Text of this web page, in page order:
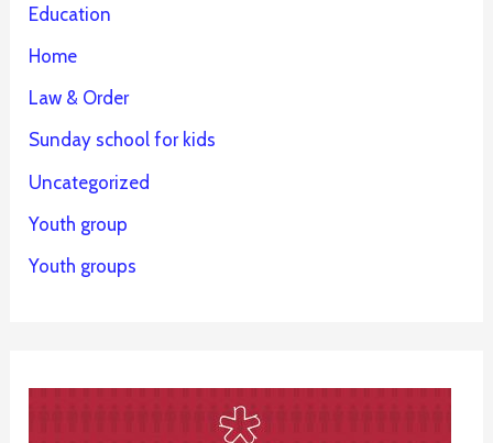
Education
Home
Law & Order
Sunday school for kids
Uncategorized
Youth group
Youth groups